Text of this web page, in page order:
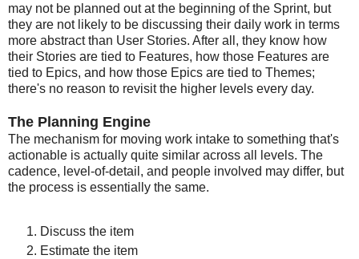
may not be planned out at the beginning of the Sprint, but
they are not likely to be discussing their daily work in terms
more abstract than User Stories. After all, they know how
their Stories are tied to Features, how those Features are
tied to Epics, and how those Epics are tied to Themes;
there's no reason to revisit the higher levels every day.
The Planning Engine
The mechanism for moving work intake to something that's
actionable is actually quite similar across all levels. The
cadence, level-of-detail, and people involved may differ, but
the process is essentially the same.
Discuss the item
Estimate the item